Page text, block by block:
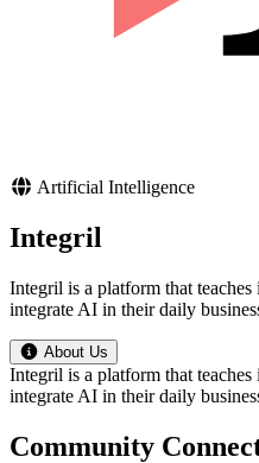
Artificial Intelligence
Integril
Integril is a platform that
integrate AI in their daily
About Us
Integril is a platform that
integrate AI in their daily
Community